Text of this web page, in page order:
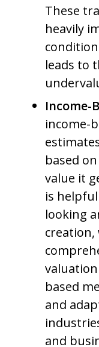
These
heavily
leads to
Income-
income-
based
value it
is
looking
creation,
based
and
and